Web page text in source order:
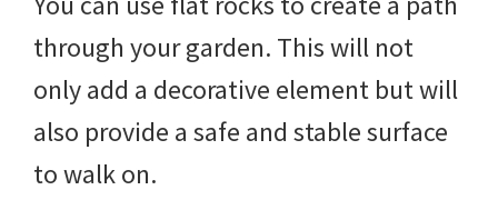
through your garden. This will not
only add a decorative element but will
also provide a safe and stable surface
to walk on.